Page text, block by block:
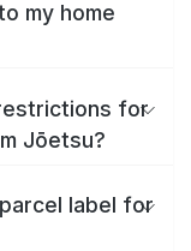
my home
for
Jōetsu?
label for